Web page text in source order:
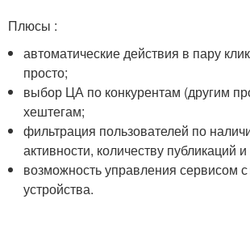
Плюсы :
автоматические действия в пару
просто;
выбор ЦА по конкурентам (другим
хештегам;
фильтрация пользователей по
активности, количеству публикаций
возможность управления сервисом
устройства.